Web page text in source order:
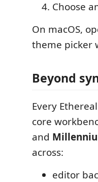
Choose
On macOS,
theme picker
Beyond
Every
core
and
across:
editor